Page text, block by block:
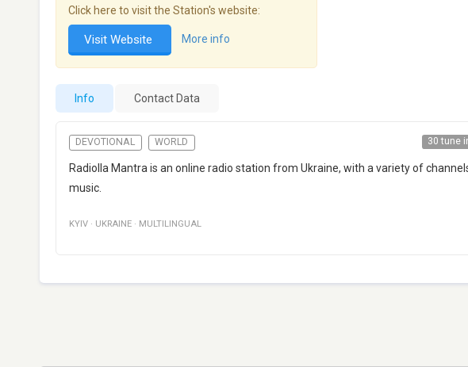
Click here to visit the Station's website:
Visit Website More info
Info Contact Data
DEVOTIONAL WORLD 30 tune
Radiolla Mantra is an online radio station from Ukraine, with a variety of
music.
KYIV · UKRAINE · MULTILINGUAL